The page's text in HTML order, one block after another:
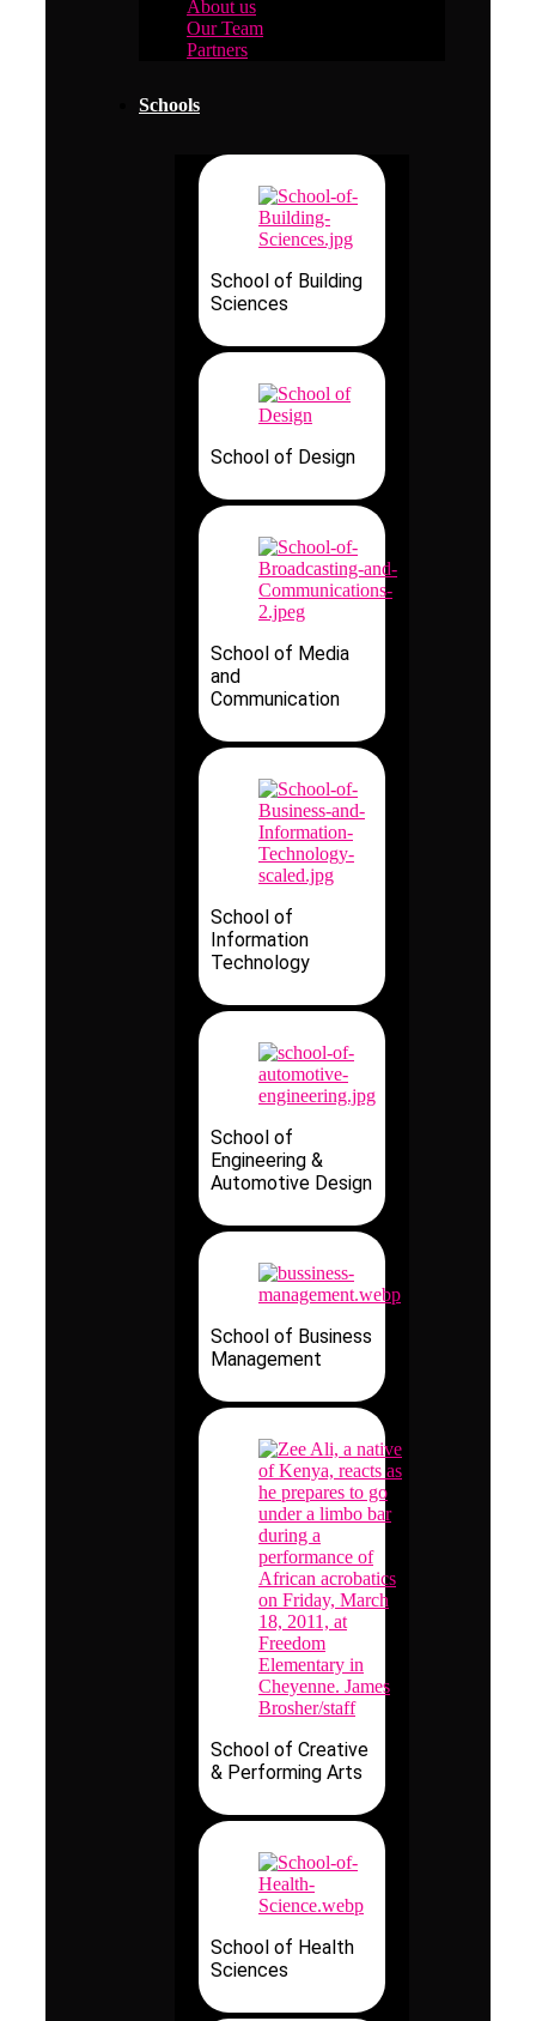
About us
Our Team
Partners
Schools
School of Building
Sciences
School of Design
School of Media
and
Communication
School of
Information
Technology
School of
Engineering &
Automotive Design
School of Business
Management
School of Creative
& Performing Arts
School of Health
Sciences